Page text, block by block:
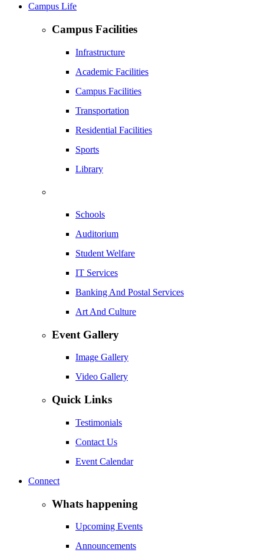
Campus Life
Campus Facilities
Infrastructure
Academic Facilities
Campus Facilities
Transportation
Residential Facilities
Sports
Library
Schools
Auditorium
Student Welfare
IT Services
Banking And Postal Services
Art And Culture
Event Gallery
Image Gallery
Video Gallery
Quick Links
Testimonials
Contact Us
Event Calendar
Connect
Whats happening
Upcoming Events
Announcements